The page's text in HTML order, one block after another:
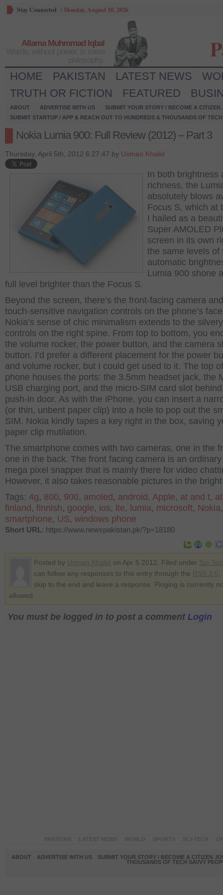
Stay Connected / Monday, August 10, 2026
Allama Muhmmad Iqbal
HOME PAKISTAN LATEST NEWS
TRUTH OR FICTION
FEATURED
ABOUT ADVERTISE WITH US
SUBMIT YOUR STORY / BECOME A CITIZEN
SUBMIT STARTUP / APP & REACH OUT TO HUNDREDS & THOUSANDS OF
Nokia Lumia 900: Full Review (2012) – Part 3
Thursday, April 5th, 2012 6:27:47 by Usman Khalid
In both brightness
richness, the
absolutely blows
Focus S, which at
I hailed as a
Super AMOLED
screen in its own
the same levels of
automatic
Lumia 900 shone
full level brighter than the Focus S.
Beyond the screen, there’s the front-facing camera
touch-sensitive navigation controls on the phone’s
Nokia’s sense of chic minimalism extends to the silvery
controls on the right spine. From top to bottom, you
the volume rocker, the power button, and the camera
button. I’d prefer a different placement for the power
and volume rocker, but I could get used to it. The top
phone houses the ports: the 3.5mm headset jack, the
USB charging port, and the micro-SIM card slot
push-in door. As with the iPhone, you can insert a
(or thin, unbent paper clip) into a hole to pop out the
SIM. Nokia kindly tapes a key right in the box, saving
paper clip mutilation.
The smartphone comes with two cameras, one in the
one in the back. The front facing camera is an
mega pixel snapper that is mainly there for video
However, it also takes reasonable pictures in the
Tags: 4g, 800, 900, amoled , android , Apple, at and t,
finland , finnish, google, ios, lte, lumia, microsoft, Nokia,
smartphone, US, windows phone
Short URL: https://www.newspakistan.pk/?p=18180
Posted by on Apr 5 2012. Filed under
can follow any responses to this entry through the
skip to the end and leave a response. Pinging is currently
allowed.
You must be logged in to post a comment Login
ABOUT ADVERTISE WITH US
SUBMIT YOUR STORY / BECOME A CITIZEN
THOUSANDS OF TECH SAVVY